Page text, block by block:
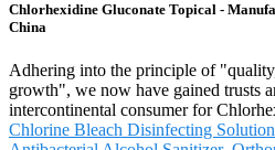
Chlorhexidine Gluconate Topical -
China
Adhering into the principle of
growth", we now have gained trusts
intercontinental consumer for
Chlorine Bleach Disinfecting Solution